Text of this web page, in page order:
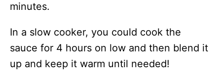
minutes.
In a slow cooker, you could cook the
sauce for 4 hours on low and then blend it
up and keep it warm until needed!